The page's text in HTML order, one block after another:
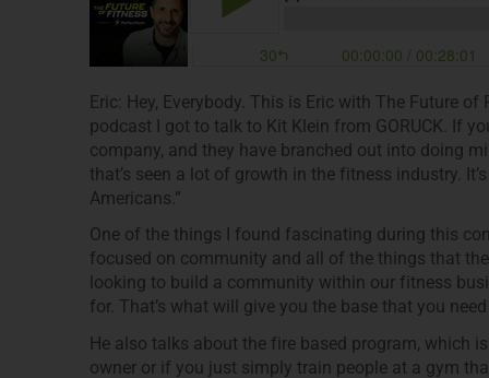
Eric: Hey, Everybody. This is Eric with The Future
podcast I got to talk to Kit Klein from GORUCK. If
company, and they have branched out into doing
that’s seen a lot of growth in the fitness industry.
Americans.”
One of the things I found fascinating during this
focused on community and all of the things that
looking to build a community within our fitness
for. That’s what will give you the base that you
He also talks about the fire based program, which
owner or if you just simply train people at a gym